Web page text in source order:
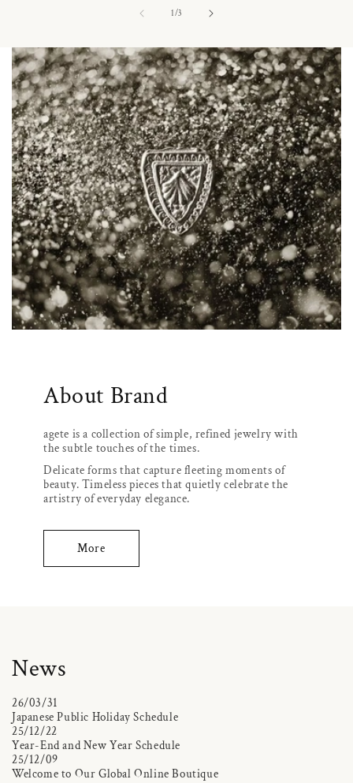
1/of3
About Brand
agete is a collection of simple, refined jewelry with
the subtle touches of the times.
Delicate forms that capture fleeting moments of
beauty. Timeless pieces that quietly celebrate the
artistry of everyday elegance.
More
News
26/03/31
Japanese Public Holiday Schedule
25/12/22
Year-End and New Year Schedule
25/12/09
Welcome to Our Global Online Boutique